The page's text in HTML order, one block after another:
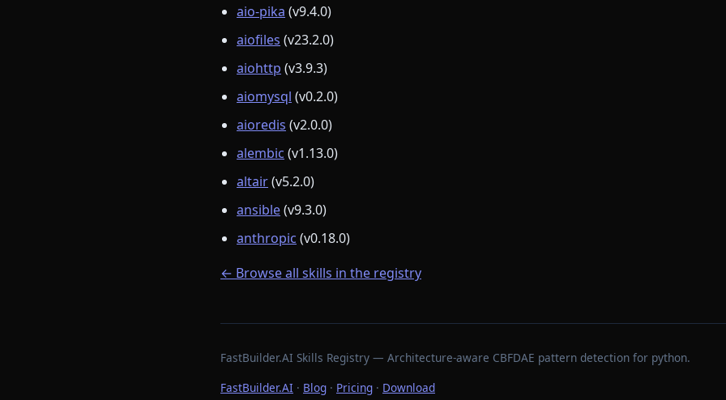
aio-pika (v9.4.0)
aiofiles (v23.2.0)
aiohttp (v3.9.3)
aiomysql (v0.2.0)
aioredis (v2.0.0)
alembic (v1.13.0)
altair(v5.2.0)
ansible(v9.3.0)
anthropic (v0.18.0)
← Browse all skills in the registry
FastBuilder.AI Skills Registry — Architecture-aware CBFDAE pattern detection for python.
FastBuilder.AI · Blog · Pricing · Download